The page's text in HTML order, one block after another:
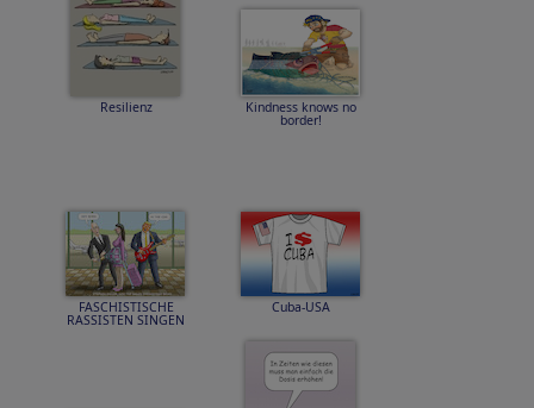
Resilienz Kindness knows no
border!
FASCHISTISCHE
RASSISTEN SINGEN
Cuba-USA